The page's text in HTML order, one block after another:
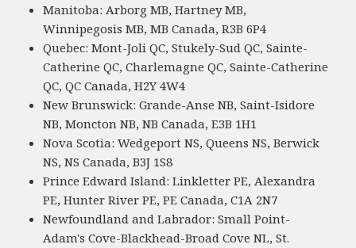
Manitoba: Arborg MB, Hartney MB,
Winnipegosis MB, MB Canada, R3B 6P4
Quebec: Mont-Joli QC, Stukely-Sud QC, Sainte-
Catherine QC, Charlemagne QC, Sainte-Catherine
QC, QC Canada, H2Y 4W4
New Brunswick: Grande-Anse NB, Saint-Isidore
NB, Moncton NB, NB Canada, E3B 1H1
Nova Scotia: Wedgeport NS, Queens NS, Berwick
NS, NS Canada, B3J 1S8
Prince Edward Island: Linkletter PE, Alexandra
PE, Hunter River PE, PE Canada, C1A 2N7
Newfoundland and Labrador: Small Point-
Adam's Cove-Blackhead-Broad Cove NL, St.